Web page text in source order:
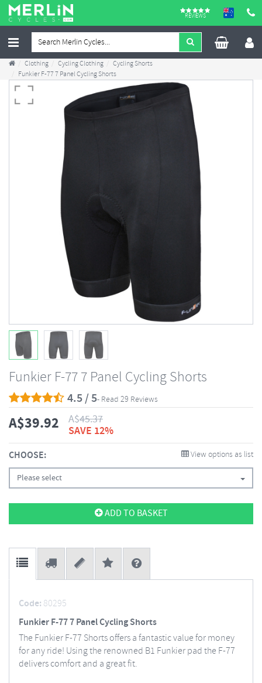
REVIEWS
Clothing Cycling Clothing
Cycling Shorts
Funkier F-77 7 Panel Cycling Shorts
Funkier F-77 7 Panel Cycling Shorts
4.5 / 5- Read 29 Reviews
A$39.92 A$45.37
SAVE 12%
CHOOSE: View options as list
Please select
ADD TO BASKET
Code: 80295
Funkier F-77 7 Panel Cycling Shorts
The Funkier F-77 Shorts offers a fantastic value for money
for any ride! Using the renowned B1 Funkier pad the F-77
delivers comfort and a great fit.